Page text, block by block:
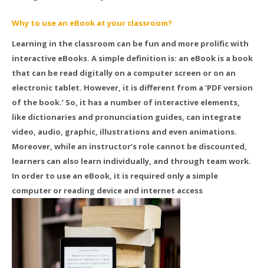
Why to use an eBook at your classroom?
Learning in the classroom can be fun and more prolific with
interactive eBooks. A simple definition is: an eBook is a book
that can be read digitally on a computer screen or on an
electronic tablet. However, it is different from a ‘PDF version
of the book.’ So, it has a number of interactive elements,
like dictionaries and pronunciation guides, can integrate
video, audio, graphic, illustrations and even animations.
Moreover, while an instructor’s role cannot be discounted,
learners can also learn individually, and through team work.
In order to use an eBook, it is required only a simple
computer or reading device and internet access